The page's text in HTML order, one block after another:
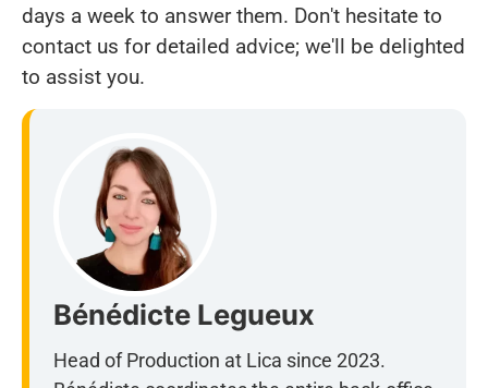
days a week to answer them. Don't hesitate to
contact us for detailed advice; we'll be delighted
to assist you.
Bénédicte Legueux
Head of Production at Lica since 2023.